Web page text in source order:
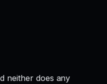
neither does any